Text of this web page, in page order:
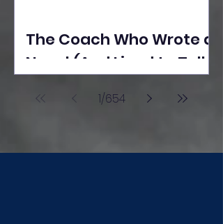
The Coach Who Wrote a
Novel (And Lived to Tell
Poonawala
1/654